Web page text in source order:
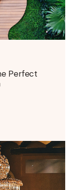
Perfect